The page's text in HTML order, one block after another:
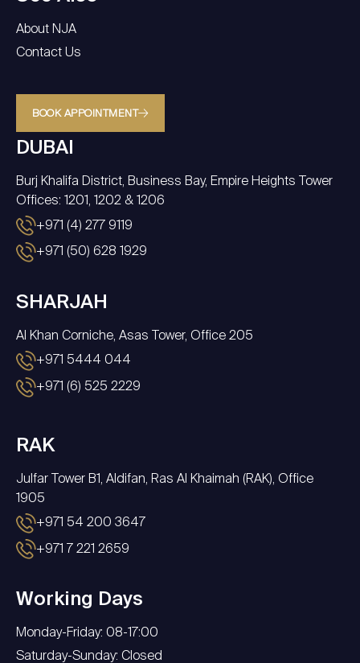
About NJA
Contact Us
BOOK APPOINTMENT
DUBAI
Burj Khalifa District, Business Bay, Empire Heights Tower
Offices: 1201, 1202 & 1206
+971 (4) 277 9119
+971 (50) 628 1929
SHARJAH
Al Khan Corniche, Asas Tower, Office 205
+971 5444 044
+971 (6) 525 2229
RAK
Julfar Tower B1, Aldifan, Ras Al Khaimah (RAK), Office
1905
+971 54 200 3647
+971 7 221 2659
Working Days
Monday-Friday: 08-17:00
Saturday-Sunday: Closed